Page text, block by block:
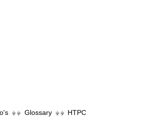
Glossary HTPC